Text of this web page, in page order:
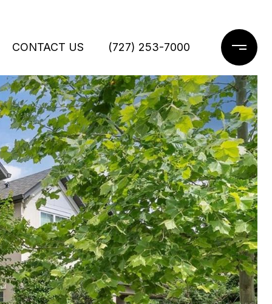
CONTACT US (727) 253-7000